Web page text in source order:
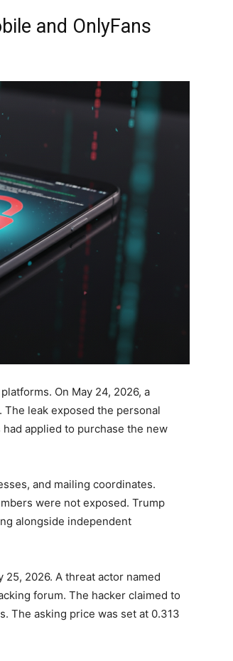
and OnlyFans
On May 24, 2026, a
leak exposed the personal
applied to purchase the new
and mailing coordinates.
were not exposed. Trump
alongside independent
2026. A threat actor named
forum. The hacker claimed to
The asking price was set at 0.313